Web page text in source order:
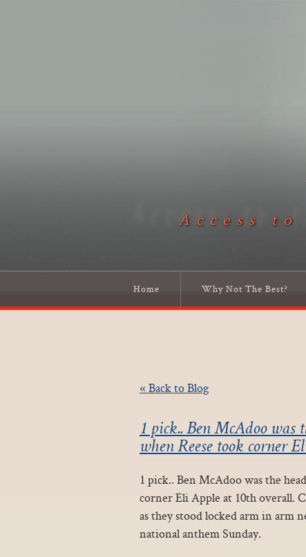
Access
Home Why Not The Best?
« Back to Blog
1 pick.. Ben McAdoo was
when Reese took corner
1 pick.. Ben McAdoo was the
corner Eli Apple at 10th overall.
as they stood locked arm in arm
national anthem Sunday.